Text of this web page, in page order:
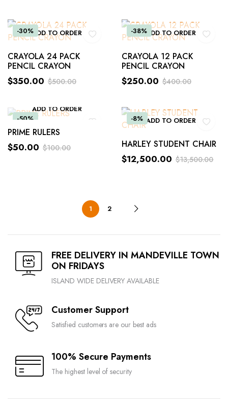
-30%ADD TO ORDER
CRAYOLA 24 PACK
PENCIL CRAYON
$500.00
$350.00
-38%ADD TO ORDER
CRAYOLA 12 PACK
PENCIL CRAYON
$400.00
$250.00
-50%
ADD TO ORDER
PRIME RULERS
$100.00
$50.00
-8% ADD TO ORDER
HARLEY STUDENT CHAIR
$13,500.00
$12,500.00
1 2
FREE DELIVERY IN MANDEVILLE TOWN
ON FRIDAYS
ISLAND WIDE DELIVERY AVAILABLE
Customer Support
Satisfied customers are our best ads
100% Secure Payments
The highest level of security